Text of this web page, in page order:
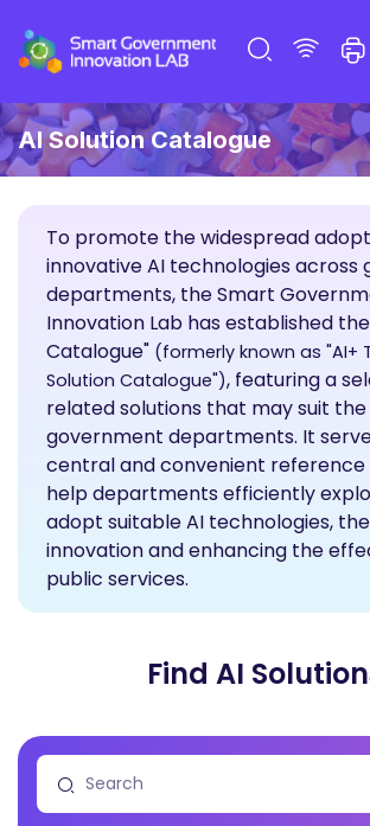
AI Solution Catalogue
To promote the widespread
innovative AI technologies across
departments, the Smart
Innovation Lab has established
Catalogue" (formerly known as "AI+
Solution Catalogue"), featuring a
related solutions that may suit the
government departments. It
central and convenient
help departments efficiently
adopt suitable AI technologies,
innovation and enhancing the
public services.
Find AI